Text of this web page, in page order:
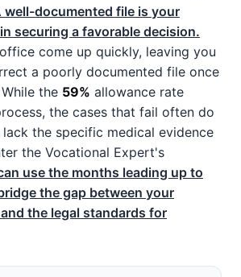
well-documented file is your
securing a favorable decision.
come up quickly, leaving you
a poorly documented file once
the 59% allowance rate
the cases that fail often do
the specific medical evidence
the Vocational Expert's
use the months leading up to
the gap between your
the legal standards for